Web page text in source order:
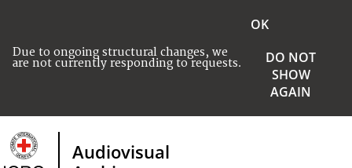
Due to ongoing structural changes, we
are not currently responding to requests.
OK
DO NOT
SHOW
AGAIN
Audiovisual